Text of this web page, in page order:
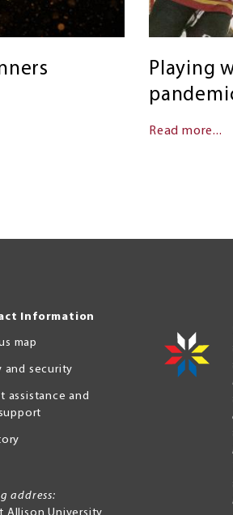
Playing
Read more...
Information
map
and security
assistance and
address: